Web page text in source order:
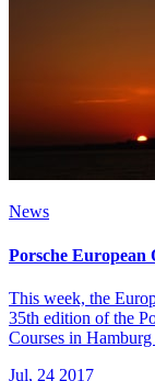
News
Porsche European
This week, the
35th edition of the
Courses in
Jul, 24 2017